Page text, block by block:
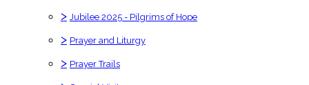
> Jubilee 2025 - Pilgrims of Hope
> Prayer and Liturgy
> Prayer Trails